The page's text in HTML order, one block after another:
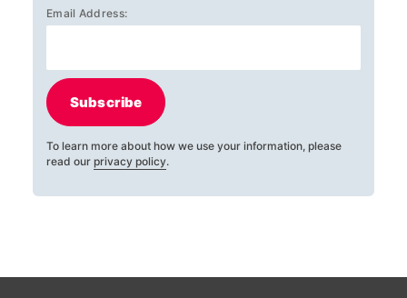
Email Address:
Subscribe
To learn more about how we use your information, please
read our privacy policy.